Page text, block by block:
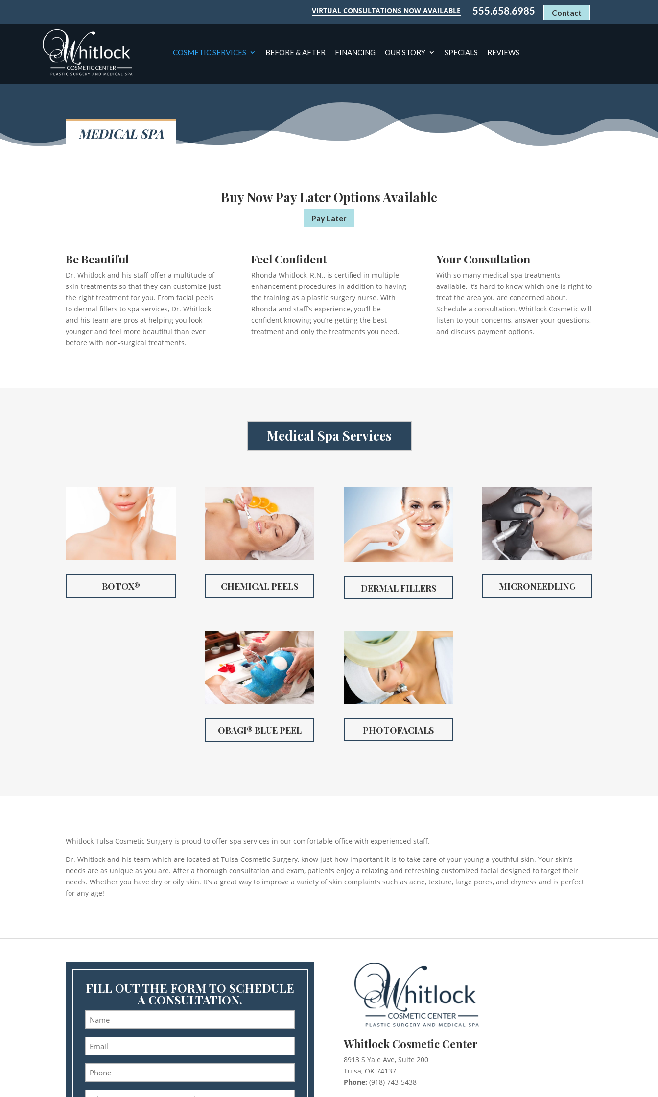
VIRTUAL CONSULTATIONS NOW AVAILABLE 555.658.6985 Contact
COSMETIC SERVICES BEFORE & AFTER FINANCING OUR STORY SPECIALS REVIEWS
MEDICAL SPA
Buy Now Pay Later Options Available
Pay Later
Be Beautiful
Dr. Whitlock and his staff offer a multitude of
skin treatments so that they can customize just
the right treatment for you. From facial peels
to dermal fillers to spa services, Dr. Whitlock
and his team are pros at helping you look
younger and feel more beautiful than ever
before with non-surgical treatments.
Feel Confident
Rhonda Whitlock, R.N., is certified in multiple
enhancement procedures in addition to having
the training as a plastic surgery nurse. With
Rhonda and staff’s experience, you’ll be
confident knowing you’re getting the best
treatment and only the treatments you need.
Your Consultation
With so many medical spa treatments
available, it’s hard to know which one is right to
treat the area you are concerned about.
Schedule a consultation. Whitlock Cosmetic will
listen to your concerns, answer your questions,
and discuss payment options.
Medical Spa Services
BOTOX® CHEMICAL PEELS DERMAL FILLERS MICRONEEDLING
OBAGI® BLUE PEEL PHOTOFACIALS
Whitlock Tulsa Cosmetic Surgery is proud to offer spa services in our comfortable office with experienced staff.
Dr. Whitlock and his team which are located at Tulsa Cosmetic Surgery, know just how important it is to take care of your young a youthful skin. Your skin’s
needs are as unique as you are. After a thorough consultation and exam, patients enjoy a relaxing and refreshing customized facial designed to target their
needs. Whether you have dry or oily skin. It’s a great way to improve a variety of skin complaints such as acne, texture, large pores, and dryness and is perfect
for any age!
FILL OUT THE FORM TO SCHEDULE
A CONSULTATION.
(Required)
(Required)
(Required)
What
Whitlock Cosmetic Center
8913 S Yale Ave, Suite 200
Tulsa, OK 74137
Phone: (918) 743-5438